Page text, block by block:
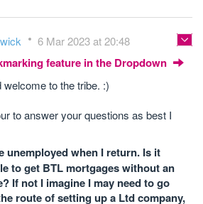
6 Mar 2023 at 20:48
feature in the Dropdown
welcome to the tribe. :)
to answer your questions as best I
unemployed when I return. Is it
to get BTL mortgages without an
If not I imagine I may need to go
route of setting up a Ltd company,